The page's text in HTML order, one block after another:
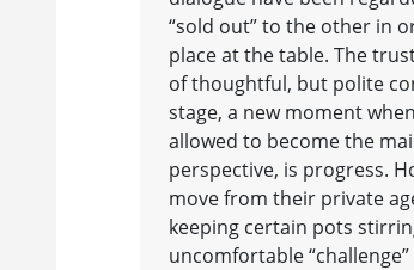
“sold out” to the other in
place at the table. The
of thoughtful, but polite
stage, a new moment
allowed to become the
perspective, is progress.
move from their private
keeping certain pots
uncomfortable